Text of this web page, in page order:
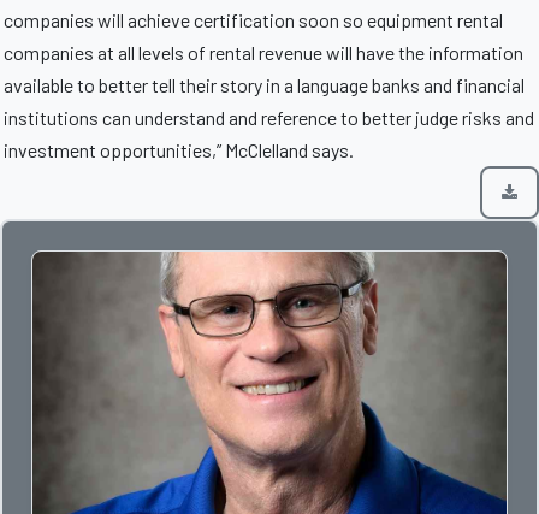
companies will achieve certification soon so equipment rental
companies at all levels of rental revenue will have the information
available to better tell their story in a language banks and financial
institutions can understand and reference to better judge risks and
investment opportunities,” McClelland says.